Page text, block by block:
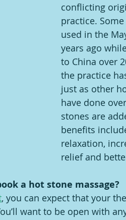
conflicting
practice.
used in the
years ago
to China over
the practice
just as other
have done
stones are
benefits
relaxation,
relief and
a hot stone massage?
, you can expect that your
want to be open with